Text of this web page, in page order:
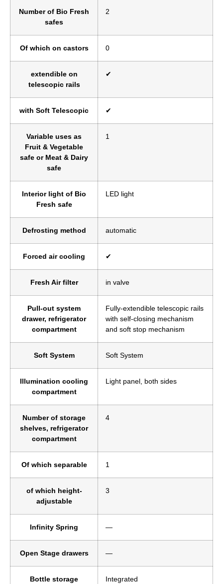
Number of Bio Fresh
safes
2
Of which on castors 0
extendible on
telescopic rails
✔
with Soft Telescopic ✔
Variable uses as
Fruit & Vegetable
safe or Meat & Dairy
safe
1
Interior light of Bio
Fresh safe
LED light
Defrosting method automatic
Forced air cooling ✔
Fresh Air filter in valve
Pull-out system
drawer, refrigerator
compartment
Fully-extendible telescopic rails
with self-closing mechanism
and soft stop mechanism
Soft System Soft System
Illumination cooling
compartment
Light panel, both sides
Number of storage
shelves, refrigerator
compartment
4
Of which separable 1
of which height-
adjustable
3
Infinity Spring —
Open Stage drawers —
Bottle storage Integrated